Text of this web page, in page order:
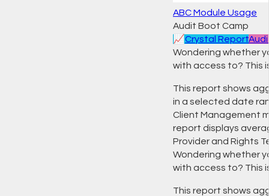
ABC Module Usage
Audit Boot Camp
📈Crystal Report
Wondering whether
with access to? This
This report shows
in a selected date
Client Management
report displays
Provider and Rights
Wondering whether
with access to? This
This report shows